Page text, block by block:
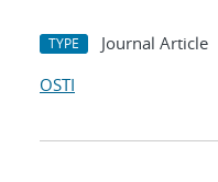
TYPE Journal Article
OSTI